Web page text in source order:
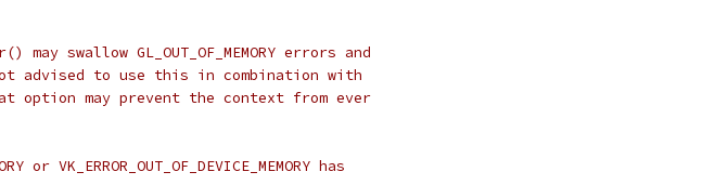
may swallow GL_OUT_OF_MEMORY errors and
advised to use this in combination with
option may prevent the context from ever
or VK_ERROR_OUT_OF_DEVICE_MEMORY has